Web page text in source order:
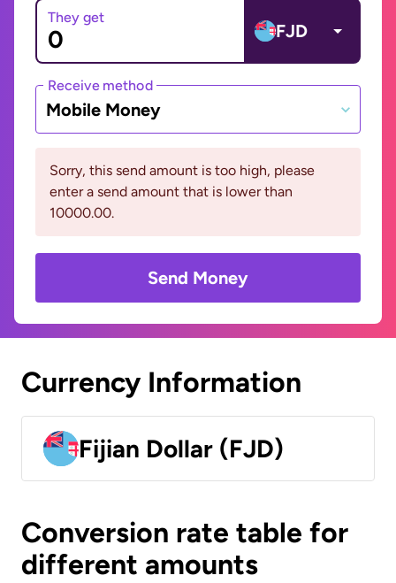
They get
FJD
Receive method
Mobile Money
Sorry, this send amount is too high, please
enter a send amount that is lower than
10000.00.
Send Money
Currency Information
Fijian Dollar (FJD)
Conversion rate table for
different amounts